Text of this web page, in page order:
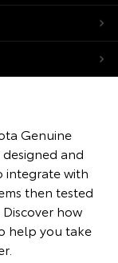
Genuine
and
integrate with
then tested
how
help you take